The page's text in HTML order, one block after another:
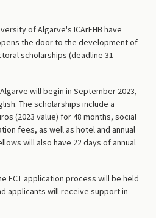
of Algarve's ICArEHB have
the door to the development of
scholarships (deadline 31
will begin in September 2023,
The scholarships include a
(2023 value) for 48 months, social
fees, as well as hotel and annual
will also have 22 days of annual
FCT application process will be held
applicants will receive support in